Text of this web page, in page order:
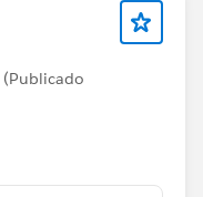
(Publicado